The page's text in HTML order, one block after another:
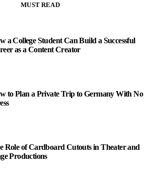
MUST READ
a College Student Can Build a Successful
as a Content Creator
to Plan a Private Trip to Germany With No
Role of Cardboard Cutouts in Theater and
Productions